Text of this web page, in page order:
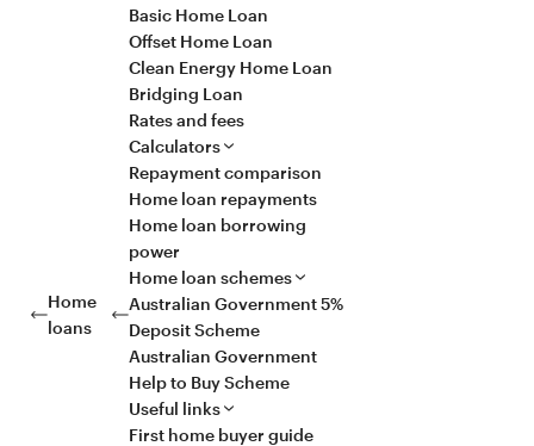
Home
loans
Basic Home Loan
Offset Home Loan
Clean Energy Home Loan
Bridging Loan
Rates and fees
Calculators
Repayment comparison
Home loan repayments
Home loan borrowing
power
Home loan schemes
Australian Government 5%
Deposit Scheme
Australian Government
Help to Buy Scheme
Useful links
First home buyer guide